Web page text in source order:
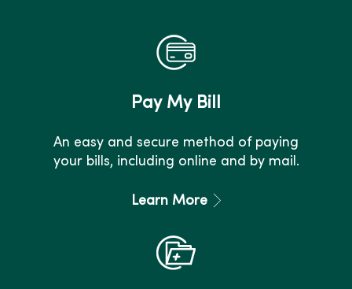
Pay My Bill
An easy and secure method of paying
your bills, including online and by mail.
Learn More